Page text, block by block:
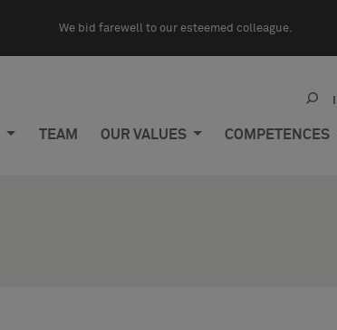
We bid farewell to our esteemed colleague.
TEAM OUR VALUES COMPETENCES